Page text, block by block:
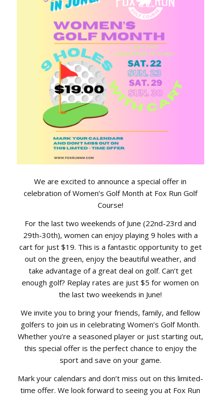
We are excited to announce a special offer in
celebration of Women’s Golf Month at Fox Run Golf
Course!
For the last two weekends of June (22nd-23rd and
29th-30th), women can enjoy playing 9 holes with a
cart for just $19. This is a fantastic opportunity to get
out on the green, enjoy the beautiful weather, and
take advantage of a great deal on golf. Can’t get
enough golf? Replay rates are just $5 for women on
the last two weekends in June!
We invite you to bring your friends, family, and fellow
golfers to join us in celebrating Women’s Golf Month.
Whether you’re a seasoned player or just starting out,
this special offer is the perfect chance to enjoy the
sport and save on your game.
Mark your calendars and don’t miss out on this limited-
time offer. We look forward to seeing you at Fox Run